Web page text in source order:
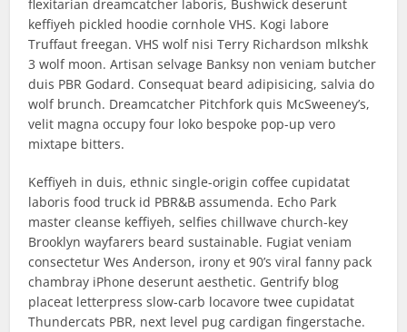
flexitarian dreamcatcher laboris, Bushwick deserunt
keffiyeh pickled hoodie cornhole VHS. Kogi labore
Truffaut freegan. VHS wolf nisi Terry Richardson mlkshk
3 wolf moon. Artisan selvage Banksy non veniam butcher
duis PBR Godard. Consequat beard adipisicing, salvia do
wolf brunch. Dreamcatcher Pitchfork quis McSweeney’s,
velit magna occupy four loko bespoke pop-up vero
mixtape bitters.
Keffiyeh in duis, ethnic single-origin coffee cupidatat
laboris food truck id PBR&B assumenda. Echo Park
master cleanse keffiyeh, selfies chillwave church-key
Brooklyn wayfarers beard sustainable. Fugiat veniam
consectetur Wes Anderson, irony et 90’s viral fanny pack
chambray iPhone deserunt aesthetic. Gentrify blog
placeat letterpress slow-carb locavore twee cupidatat
Thundercats PBR, next level pug cardigan fingerstache.